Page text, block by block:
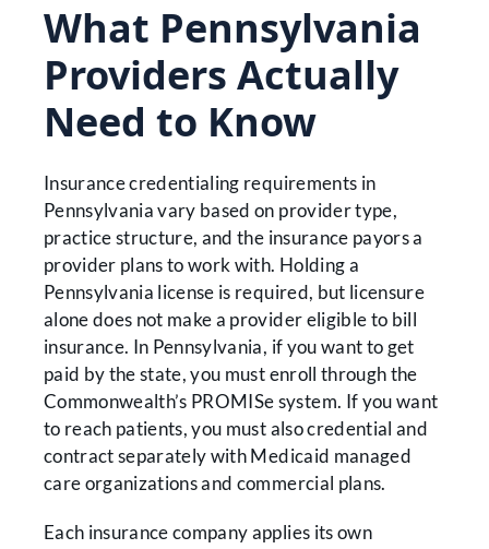
What Pennsylvania
Providers Actually
Need to Know
Insurance credentialing requirements in
Pennsylvania vary based on provider type,
practice structure, and the insurance payors a
provider plans to work with. Holding a
Pennsylvania license is required, but licensure
alone does not make a provider eligible to bill
insurance. In Pennsylvania, if you want to get
paid by the state, you must enroll through the
Commonwealth’s PROMISe system. If you want
to reach patients, you must also credential and
contract separately with Medicaid managed
care organizations and commercial plans.
Each insurance company applies its own